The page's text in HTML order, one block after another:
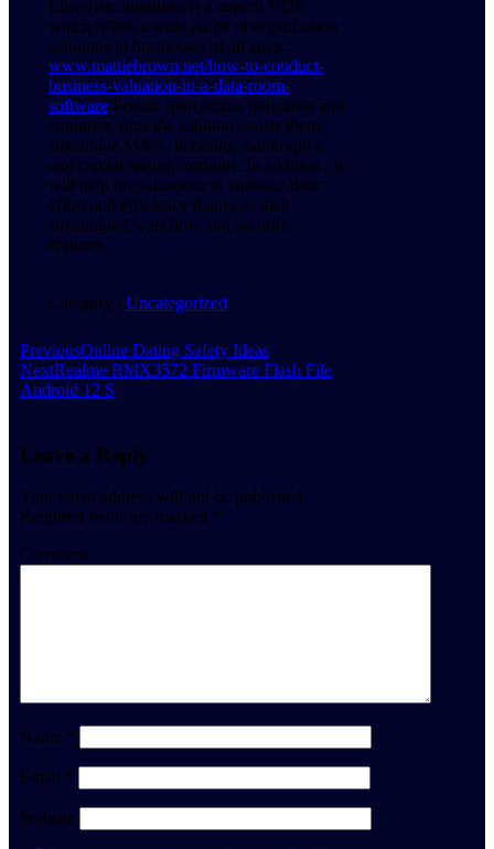
Likewise, intralinks is a superb VDR
which offers a wide range of organization
solutions to businesses of all sizes.
www.mattiebrown.net/how-to-conduct-
business-valuation-in-a-data-room-
softwarePeople span across industries and
countries, plus the solution assists them
streamline M&A, licensing, bankruptcy,
and capital raising methods. In addition , it
will help organizations to enhance their
effort and efficiency thanks to their
streamlined workflow and security
features.
Category : Uncategorized
PreviousOnline Dating Safety Ideas
NextRealme RMX3572 Firmware Flash File
Android 12 S
Leave a Reply
Your email address will not be published.
Required fields are marked *
Comment
Name *
Email *
Website